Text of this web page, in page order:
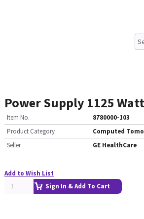
Power Supply 1125
Item No.
8780000-103
Product Category
Computed
Seller
GE HealthCare
Add to Wish List
Sign In & Add To Cart